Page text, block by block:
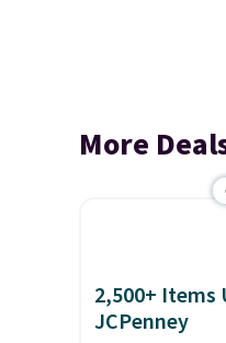
More
2,500+ Items
JCPenney